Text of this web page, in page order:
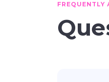
FREQUENTLY